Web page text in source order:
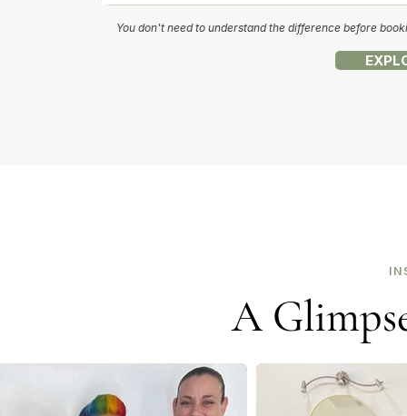
You don't need to understand the difference before
A